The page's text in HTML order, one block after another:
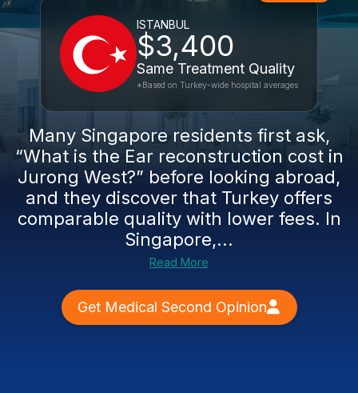
ISTANBUL
$3,400
Same Treatment Quality
*Based on Turkey-wide hospital averages
Many Singapore residents first ask,
“What is the Ear reconstruction cost in
Jurong West?” before looking abroad,
and they discover that Turkey offers
comparable quality with lower fees. In
Singapore,...
Read More
Get Medical Second Opinion